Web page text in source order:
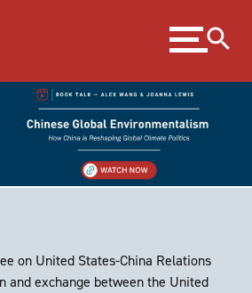
Expand
menu
on United States-China Relations
and exchange between the United